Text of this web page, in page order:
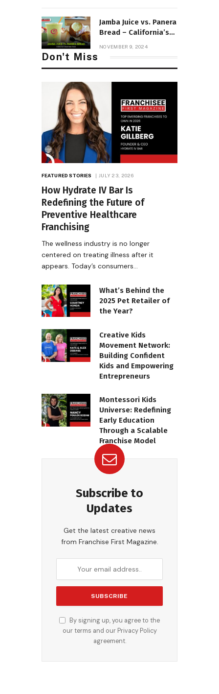
Jamba Juice vs. Panera
Bread – California’s
NOVEMBER 9, 2024
Don't Miss
FEATURED STORIES JULY 23, 2026
How Hydrate IV Bar Is
Redefining the Future of
Preventive Healthcare
Franchising
The wellness industry is no longer
centered on treating illness after it
appears. Today’s consumers…
What’s Behind the
2025 Pet Retailer of
the Year?
Creative Kids
Movement Network:
Building Confident
Kids and Empowering
Entrepreneurs
Montessori Kids
Universe: Redefining
Early Education
Through a Scalable
Franchise Model
Subscribe to
Updates
Get the latest creative news
from Franchise First Magazine.
By signing up, you agree to the
our terms and our Privacy Policy
agreement.